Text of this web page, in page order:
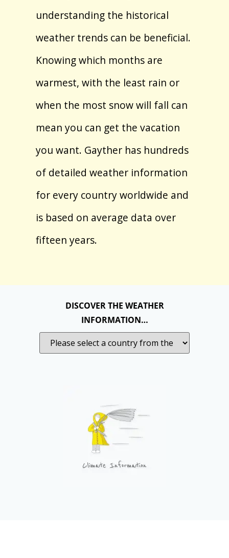
understanding the historical
weather trends can be beneficial.
Knowing which months are
warmest, with the least rain or
when the most snow will fall can
mean you can get the vacation
you want. Gayther has hundreds
of detailed weather information
for every country worldwide and
is based on average data over
fifteen years.
DISCOVER THE WEATHER
INFORMATION…